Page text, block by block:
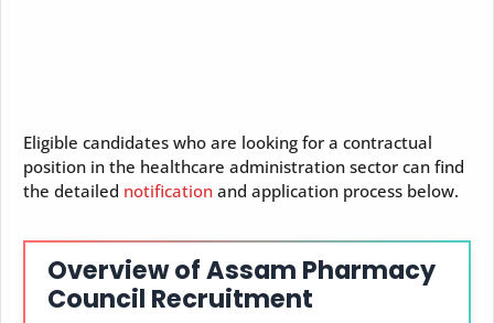
Eligible candidates who are looking for a contractual
position in the healthcare administration sector can find
the detailed notification and application process below.
Overview of Assam Pharmacy
Council Recruitment